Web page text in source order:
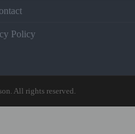
Policy
All rights reserved.